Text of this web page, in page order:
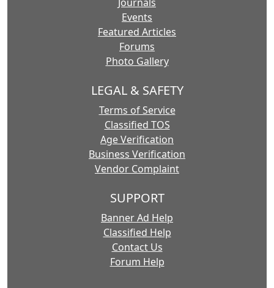
Events
Featured Articles
Forums
Photo Gallery
LEGAL & SAFETY
Terms of Service
Classified TOS
Age Verification
Business Verification
Vendor Complaint
SUPPORT
Banner Ad Help
Classified Help
Contact Us
Forum Help